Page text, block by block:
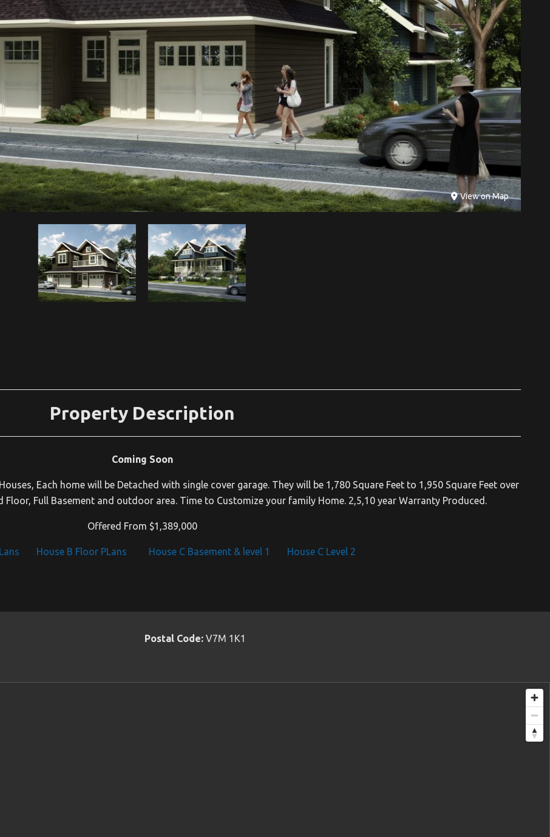
View on Map
Property Description
Coming Soon
Each home will be Detached with single cover garage. They will be 1,780 Square Feet to 1,950 Square Feet over
Full Basement and outdoor area. Time to Customize your family Home. 2,5,10 year Warranty Produced.
Offered From $1,389,000
House B Floor PLans House C Basement & level 1 House C Level 2
Postal Code: V7M 1K1